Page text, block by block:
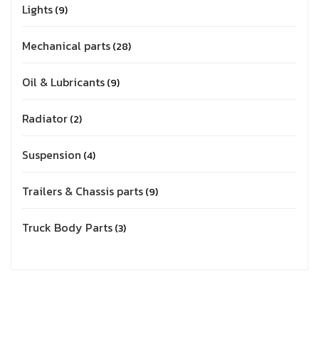
Lights 9
Mechanical parts 28
Oil & Lubricants 9
Radiator 2
Suspension 4
Trailers & Chassis parts 9
Truck Body Parts 3